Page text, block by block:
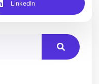
LinkedIn